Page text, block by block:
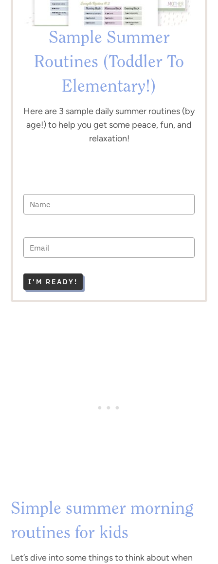
Sample Summer
Routines (Toddler To
Elementary!)
Here are 3 sample daily summer routines (by
age!) to help you get some peace, fun, and
relaxation!
I'M READY!
Simple summer morning
routines for kids
Let’s dive into some things to think about when